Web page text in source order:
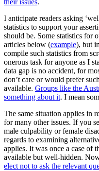
their issues.
I anticipate readers asking
statistics to support your
should be. Some statistics for
articles below (example), but
compile such statistics from
onerous task for anyone as I
data gap is no accident, for
don’t care or would prefer
available. Groups like the
something about it. I mean
The same situation applies in
for many other issues. If you
male culpability or female
regards to examining
applies. It was once a case of
available but well-hidden.
elect not to ask the relevant